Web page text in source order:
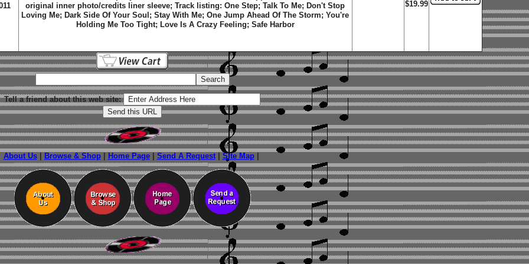
original inner photo/credits liner sleeve; Track listing: One Step; Talk To Me; Don't Stop
Loving Me; Dark Side Of Your Soul; Stay With Me; One Jump Ahead Of The Storm; You're
Holding Me Too Tight; Love Is A Crazy Feeling; Safe Harbor
$19.99
Tell a friend about this web site:
About Us| Browse & Shop| Home Page| Send A Request| Site Map|